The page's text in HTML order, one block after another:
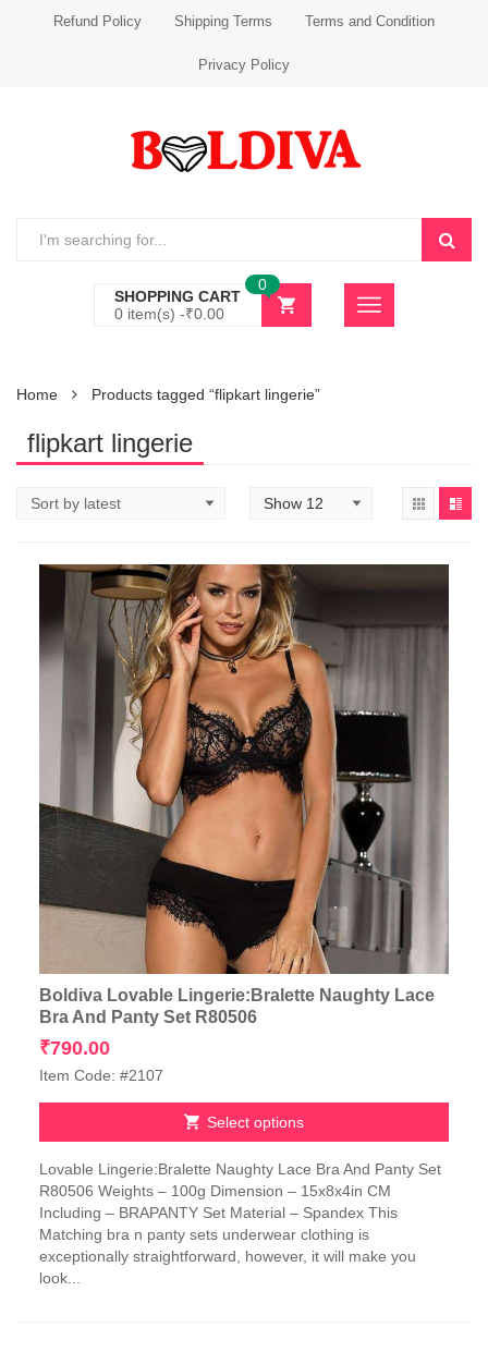
Refund Policy Shipping Terms Terms and Condition
Privacy Policy
SHOPPING CART
0 item(s) -₹0.00
0
Home Products tagged “flipkart lingerie”
flipkart lingerie
Boldiva Lovable Lingerie:Bralette Naughty Lace
Bra And Panty Set R80506
₹790.00
Item Code: #2107
Select options
product
has
multiple
variants.
The
options
Lovable Lingerie:Bralette Naughty Lace Bra And Panty Set
R80506 Weights – 100g Dimension – 15x8x4in CM
Including – BRAPANTY Set Material – Spandex This
Matching bra n panty sets underwear clothing is
exceptionally straightforward, however, it will make you
look...